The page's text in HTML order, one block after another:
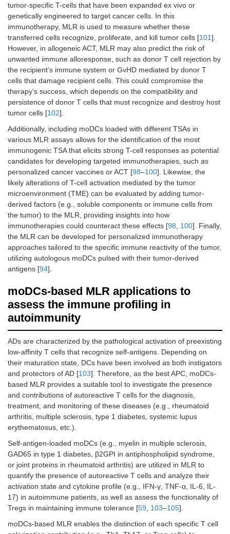
tumor-specific T-cells that have been expanded ex vivo or
genetically engineered to target cancer cells. In this
immunotherapy, MLR is used to measure whether these
transferred cells recognize, proliferate, and kill tumor cells [101].
However, in allogeneic ACT, MLR may also predict the risk of
unwanted immune alloresponse, such as donor T cell rejection by
the recipient’s immune system or GvHD mediated by donor T
cells that damage recipient cells. This could compromise the
therapy’s success, which depends on the compatibility and
persistence of donor T cells that must recognize and destroy host
tumor cells [102].
Additionally, including moDCs loaded with different TSAs in
various MLR assays allows for the identification of the most
immunogenic TSA that elicits strong T-cell responses as potential
candidates for developing targeted immunotherapies, such as
personalized cancer vaccines or ACT [98–100]. Likewise, the
likely alterations of T-cell activation mediated by the tumor
microenvironment (TME) can be evaluated by adding tumor-
derived factors (e.g., soluble components or immune cells from
the tumor) to the MLR, providing insights into how
immunotherapies could counteract these effects [98 100]. Finally,
the MLR can be developed for personalized immunotherapy
approaches tailored to the specific immune reactivity of the tumor,
utilizing autologous moDCs pulsed with their tumor-derived
antigens [94].
moDCs-based MLR applications to
assess the immune profiling in
autoimmunity
ADs are characterized by the pathological activation of preexisting
low-affinity T cells that recognize self-antigens. Depending on
their maturation state, DCs have been involved as both instigators
and protectors of AD [103]. Therefore, as the best APC, moDCs-
based MLR provides a suitable tool to investigate the presence
and contributions of autoreactive T cells for the diagnosis,
treatment, and monitoring of these diseases (e.g., rheumatoid
arthritis, multiple sclerosis, type 1 diabetes, systemic lupus
erythematosus, etc.).
Self-antigen-loaded moDCs (e.g., myelin in multiple sclerosis,
GAD65 in type 1 diabetes, β2GPI in antiphospholipid syndrome,
or joint proteins in rheumatoid arthritis) are utilized in MLR to
quantify the presence of autoreactive T cells and analyze their
activation state and cytokine profile (e.g., IFN-γ, TNF-α, IL-6, IL-
17) in autoimmune patients, as well as assess the functionality of
Tregs in maintaining immune tolerance [59 103–105].
moDCs-based MLR enables the distinction of each specific T cell